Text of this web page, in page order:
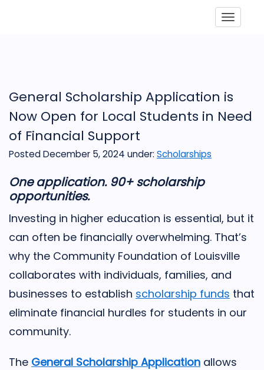
General Scholarship Application is
Now Open for Local Students in Need
of Financial Support
Posted December 5, 2024 under: Scholarships
One application. 90+ scholarship
opportunities.
Investing in higher education is essential, but it
can often be financially overwhelming. That’s
why the Community Foundation of Louisville
collaborates with individuals, families, and
businesses to establish scholarship funds that
eliminate financial hurdles for students in our
community.
The General Scholarship Application allows